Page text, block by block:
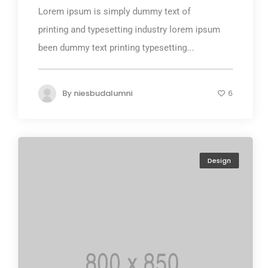
Lorem ipsum is simply dummy text of
printing and typesetting industry lorem ipsum
been dummy text printing typesetting...
By niesbudalumni 6
Design